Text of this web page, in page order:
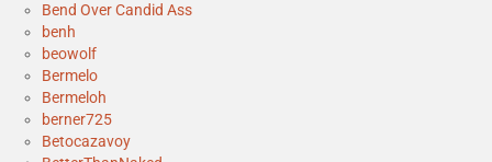
Bend Over Candid Ass
benh
beowolf
Bermelo
Bermeloh
berner725
Betocazavoy